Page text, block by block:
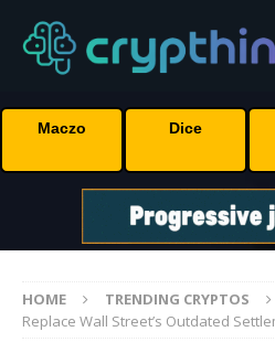
Maczo Dice
HOME TRENDING CRYPTOS
Replace Wall Street’s Outdated